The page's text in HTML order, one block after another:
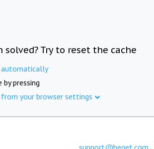
Try to reset the cache
automatically
by pressing
your browser settings
support@beget.com